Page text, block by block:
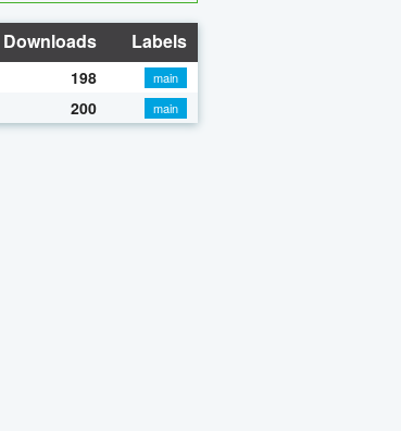
Downloads Labels
198
main
200 main